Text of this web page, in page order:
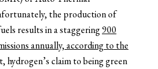
the production of
results in a staggering900
annually, according to the
hydrogen’s claim to being green